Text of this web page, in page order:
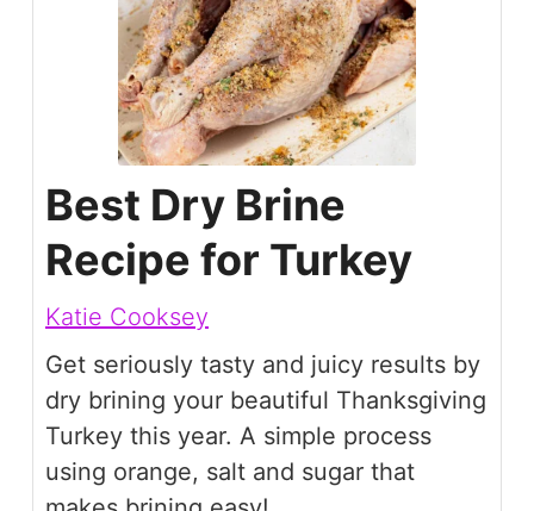
Best Dry Brine
Recipe for Turkey
Katie Cooksey
Get seriously tasty and juicy results by
dry brining your beautiful Thanksgiving
Turkey this year. A simple process
using orange, salt and sugar that